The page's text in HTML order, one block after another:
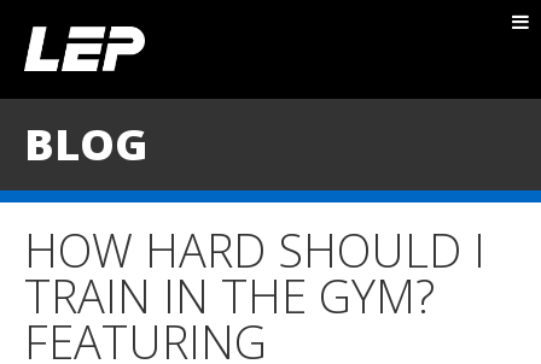
TESTIMONIALS
CONTACT
BLOG
HOW HARD SHOULD I
TRAIN IN THE GYM?
FEATURING